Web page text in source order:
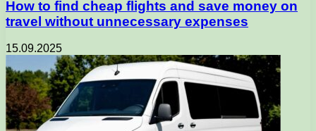
How to find cheap flights and save money on
travel without unnecessary expenses
15.09.2025